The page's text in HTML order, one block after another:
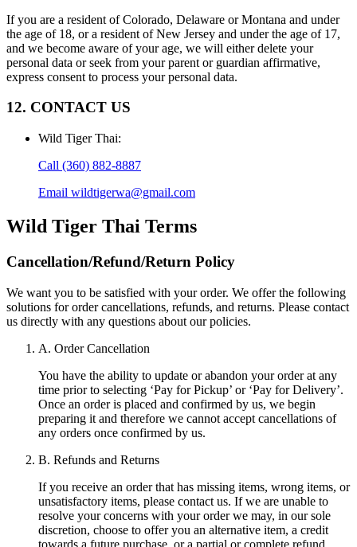
If you are a resident of Colorado, Delaware or Montana and under
the age of 18, or a resident of New Jersey and under the age of 17,
and we become aware of your age, we will either delete your
personal data or seek from your parent or guardian affirmative,
express consent to process your personal data.
12. CONTACT US
Wild Tiger Thai:
Call (360) 882-8887
Email wildtigerwa@gmail.com
Wild Tiger Thai Terms
Cancellation/Refund/Return Policy
We want you to be satisfied with your order. We offer the following
solutions for order cancellations, refunds, and returns. Please contact
us directly with any questions about our policies.
A. Order Cancellation
You have the ability to update or abandon your order at any
time prior to selecting ‘Pay for Pickup’ or ‘Pay for Delivery’.
Once an order is placed and confirmed by us, we begin
preparing it and therefore we cannot accept cancellations of
any orders once confirmed by us.
B. Refunds and Returns
If you receive an order that has missing items, wrong items, or
unsatisfactory items, please contact us. If we are unable to
resolve your concerns with your order we may, in our sole
discretion, choose to offer you an alternative item, a credit
towards a future purchase, or a partial or complete refund.